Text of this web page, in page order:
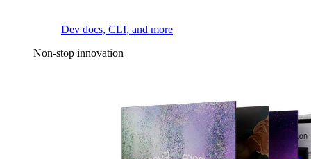
Dev docs, CLI, and more
Non-stop innovation